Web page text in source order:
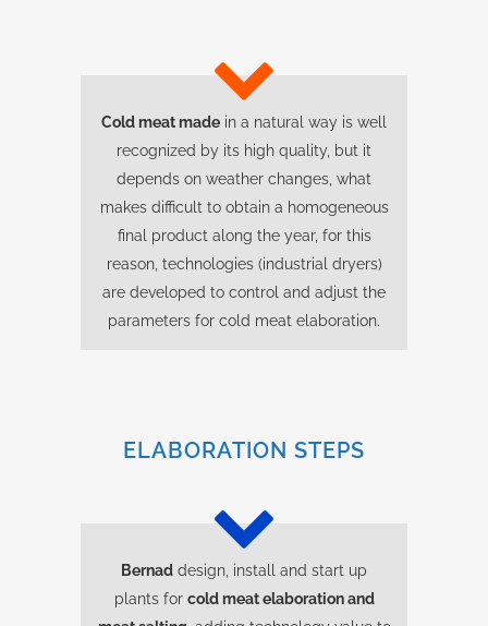
Cold meat made in a natural way is well
recognized by its high quality, but it
depends on weather changes, what
makes difficult to obtain a homogeneous
final product along the year, for this
reason, technologies (industrial dryers)
are developed to control and adjust the
parameters for cold meat elaboration.
ELABORATION STEPS
Bernad design, install and start up
plants for cold meat elaboration and